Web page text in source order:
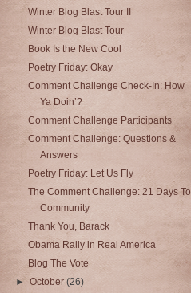
Winter Blog Blast Tour II
Winter Blog Blast Tour
Book Is the New Cool
Poetry Friday: Okay
Comment Challenge Check-In: How
Ya Doin’?
Comment Challenge Participants
Comment Challenge: Questions &
Answers
Poetry Friday: Let Us Fly
The Comment Challenge: 21 Days To
Community
Thank You, Barack
Obama Rally in Real America
Blog The Vote
►October(26)